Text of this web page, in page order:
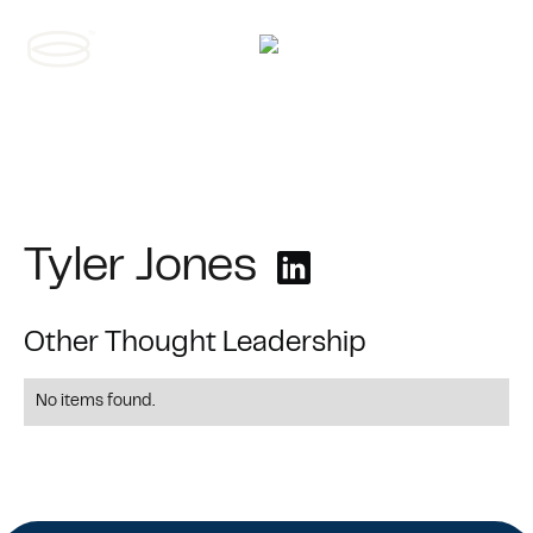
Tyler Jones
Other Thought Leadership
No items found.